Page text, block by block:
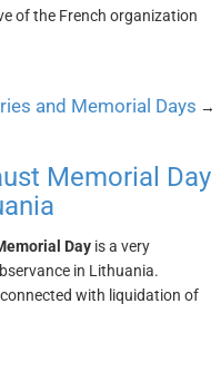
of the French organization
and Memorial Days →
Memorial Day
Day is a very
in Lithuania.
with liquidation of